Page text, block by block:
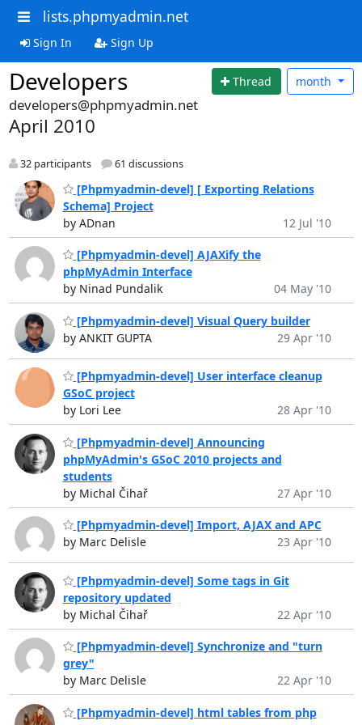
lists.phpmyadmin.net
Sign In Sign Up
Developers Thread month
developers@phpmyadmin.net
April 2010
32 participants 61 discussions
[Phpmyadmin-devel] [ Exporting Relations
Schema] Project
by ADnan
12 Jul '10
[Phpmyadmin-devel] AJAXify the
phpMyAdmin Interface
by Ninad Pundalik
04 May '10
[Phpmyadmin-devel] Visual Query builder
by ANKIT GUPTA
29 Apr '10
[Phpmyadmin-devel] User interface cleanup
GSoC project
by Lori Lee
28 Apr '10
[Phpmyadmin-devel] Announcing
phpMyAdmin's GSoC 2010 projects and
students
by Michal Čihař
27 Apr '10
[Phpmyadmin-devel] Import, AJAX and APC
by Marc Delisle
23 Apr '10
[Phpmyadmin-devel] Some tags in Git
repository updated
by Michal Čihař
22 Apr '10
[Phpmyadmin-devel] Synchronize and "turn
grey"
by Marc Delisle
22 Apr '10
[Phpmyadmin-devel] html tables from php